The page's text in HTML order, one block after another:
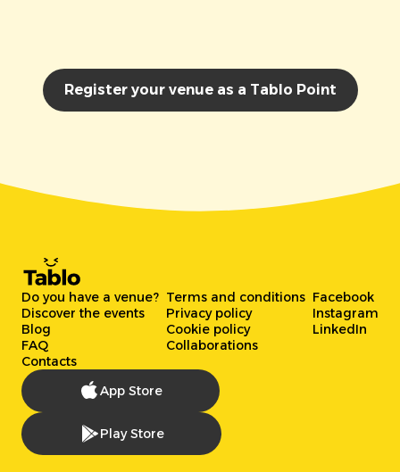
Register your venue as a Tablo Point
Do you have a venue?
Discover the events
Blog
FAQ
Contacts
Terms and conditions
Privacy policy
Cookie policy
Collaborations
Facebook
Instagram
LinkedIn
App Store
Play Store